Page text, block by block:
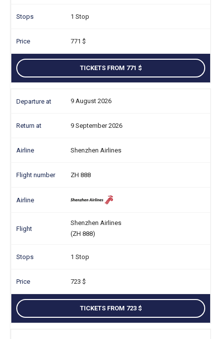
1 Stop
771
TICKETS FROM 771
9 August 2026
9 September 2026
Shenzhen Airlines
ZH 888
Shenzhen Airlines
(ZH 888)
1 Stop
723
TICKETS FROM 723